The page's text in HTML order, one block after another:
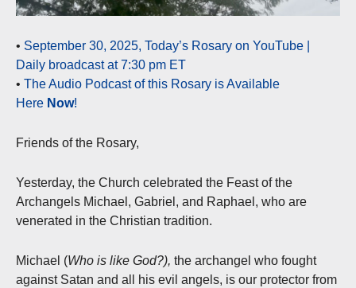
• September 30, 2025, Today’s Rosary on YouTube |
Daily broadcast at 7:30 pm ET
• The Audio Podcast of this Rosary is Available
Here Now!
Friends of the Rosary,
Yesterday, the Church celebrated the Feast of the
Archangels Michael, Gabriel, and Raphael, who are
venerated in the Christian tradition.
Michael (Who is like God?), the archangel who fought
against Satan and all his evil angels, is our protector from